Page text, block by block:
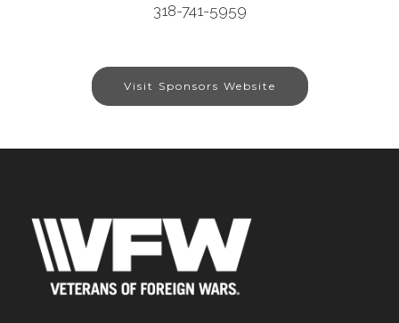
318-741-5959
Visit Sponsors Website